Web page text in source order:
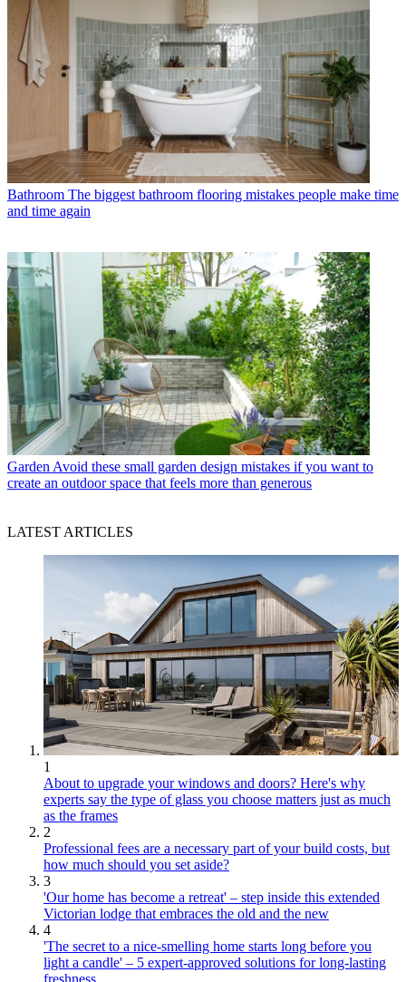
Bathroom The biggest bathroom flooring mistakes people make time
and time again
GardenAvoid these small garden design mistakes if you want to
create an outdoor space that feels more than generous
LATEST ARTICLES
1
About to upgrade your windows and doors? Here's why
experts say the type of glass you choose matters just as much
as the frames
2
Professional fees are a necessary part of your build costs, but
how much should you set aside?
3
'Our home has become a retreat' – step inside this extended
Victorian lodge that embraces the old and the new
4
'The secret to a nice-smelling home starts long before you
light a candle' – 5 expert-approved solutions for long-lasting
freshness